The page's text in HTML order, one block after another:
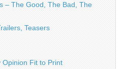
– The Good, The Bad, The
Teasers
Opinion Fit to Print